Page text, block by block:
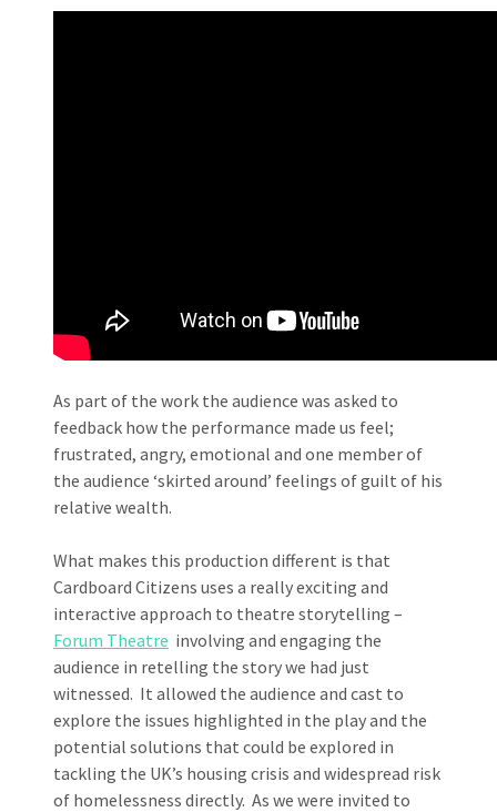
As part of the work the audience was asked to
feedback how the performance made us feel;
frustrated, angry, emotional and one member of
the audience ‘skirted around’ feelings of guilt of his
relative wealth.
What makes this production different is that
Cardboard Citizens uses a really exciting and
interactive approach to theatre storytelling –
Forum Theatre involving and engaging the
audience in retelling the story we had just
witnessed. It allowed the audience and cast to
explore the issues highlighted in the play and the
potential solutions that could be explored in
tackling the UK’s housing crisis and widespread risk
of homelessness directly. As we were invited to